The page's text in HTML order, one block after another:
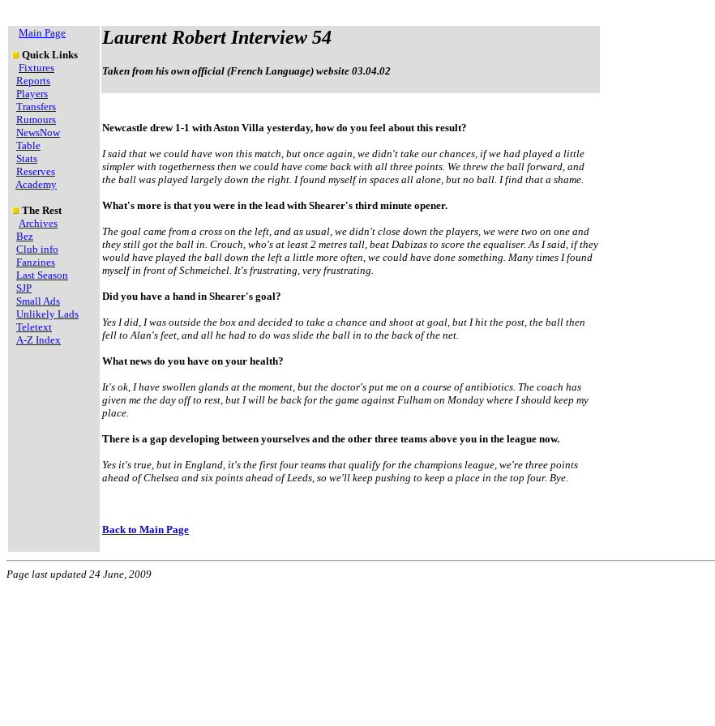
Main Page
Quick Links
Fixtures
Reports
Players
Transfers
Rumours
NewsNow
Table
Stats
Reserves
Academy
The Rest
Archives
Bez
Club info
Fanzines
Last Season
SJP
Small Ads
Unlikely Lads
Teletext
A-Z Index
Laurent Robert Interview 54
Taken from his own official (French Language) website 03.04.02
Newcastle drew 1-1 with Aston Villa yesterday, how do you feel about this result?
I said that we could have won this match, but once again, we didn't take our chances, if we had played a little
simpler with togetherness then we could have come back with all three points. We threw the ball forward, and
the ball was played largely down the right. I found myself in spaces all alone, but no ball. I find that a shame.
What's more is that you were in the lead with Shearer's third minute opener.
The goal came from a cross on the left, and as usual, we didn't close down the players, we were two on one and
they still got the ball in. Crouch, who's at least 2 metres tall, beat Dabizas to score the equaliser. As I said, if they
would have played the ball down the left a little more often, we could have done something. Many times I found
myself in front of Schmeichel. It's frustrating, very frustrating.
Did you have a hand in Shearer's goal?
Yes I did, I was outside the box and decided to take a chance and shoot at goal, but I hit the post, the ball then
fell to Alan's feet, and all he had to do was slide the ball in to the back of the net.
What news do you have on your health?
It's ok, I have swollen glands at the moment, but the doctor's put me on a course of antibiotics. The coach has
given me the day off to rest, but I will be back for the game against Fulham on Monday where I should keep my
place.
There is a gap developing between yourselves and the other three teams above you in the league now.
Yes it's true, but in England, it's the first four teams that qualify for the champions league, we're three points
ahead of Chelsea and six points ahead of Leeds, so we'll keep pushing to keep a place in the top four. Bye.
Back to Main Page
Page last updated 24 June, 2009